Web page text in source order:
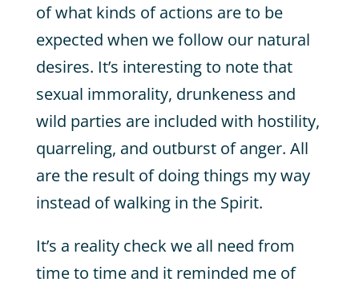
of what kinds of actions are to be
expected when we follow our natural
desires. It’s interesting to note that
sexual immorality, drunkeness and
wild parties are included with hostility,
quarreling, and outburst of anger. All
are the result of doing things my way
instead of walking in the Spirit.
It’s a reality check we all need from
time to time and it reminded me of